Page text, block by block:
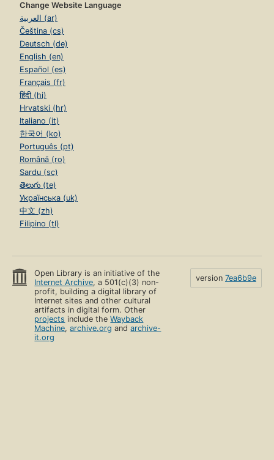
Change Website Language
العربية (ar)
Čeština (cs)
Deutsch (de)
English (en)
Español (es)
Français (fr)
हिंदी (hi)
Hrvatski (hr)
Italiano (it)
한국어 (ko)
Português (pt)
Română (ro)
Sardu (sc)
తెలుగు (te)
Українська (uk)
中文 (zh)
Filipino (tl)
Open Library is an initiative of the
Internet Archive, a 501(c)(3) non-
profit, building a digital library of
Internet sites and other cultural
artifacts in digital form. Other
projects include theWayback
Machine,archive.org andarchive-
it.org
version 7ea6b9e